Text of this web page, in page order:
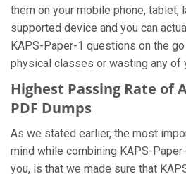
them on your mobile phone, tablet,
supported device and you can
KAPS-Paper-1 questions on the
physical classes or wasting any of
Highest Passing Rate of
PDF Dumps
As we stated earlier, the most
mind while combining KAPS-
you, is that we made sure that